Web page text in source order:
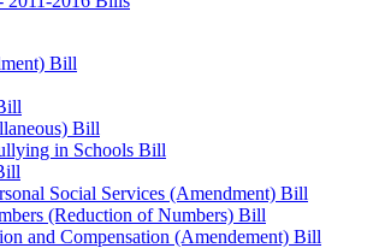
Bill
Bill
in Schools Bill
Social Services (Amendment) Bill
(Reduction of Numbers) Bill
and Compensation (Amendement) Bill